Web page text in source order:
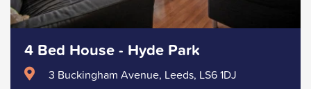
4 Bed House - Hyde Park
3 Buckingham Avenue, Leeds, LS6 1DJ